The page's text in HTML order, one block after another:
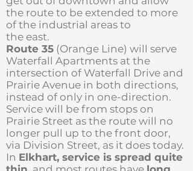
the route to be extended to more
of the industrial areas to
the east.
Route 35 (Orange Line) will serve
Waterfall Apartments at the
intersection of Waterfall Drive and
Prairie Avenue in both directions,
instead of only in one-direction.
Service will be from stops on
Prairie Street as the route will no
longer pull up to the front door,
via Division Street, as it does today.
In Elkhart, service is spread quite